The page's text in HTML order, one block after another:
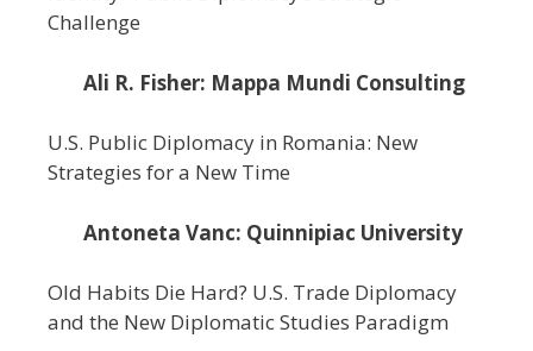
Challenge
Ali R. Fisher: Mappa Mundi Consulting
U.S. Public Diplomacy in Romania: New
Strategies for a New Time
Antoneta Vanc: Quinnipiac University
Old Habits Die Hard? U.S. Trade Diplomacy
and the New Diplomatic Studies Paradigm